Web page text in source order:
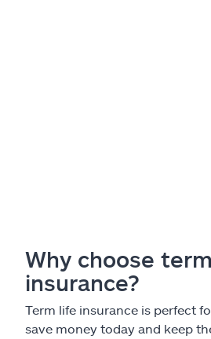
Why choose
insurance?
Term life insurance is perfect
save money today and keep